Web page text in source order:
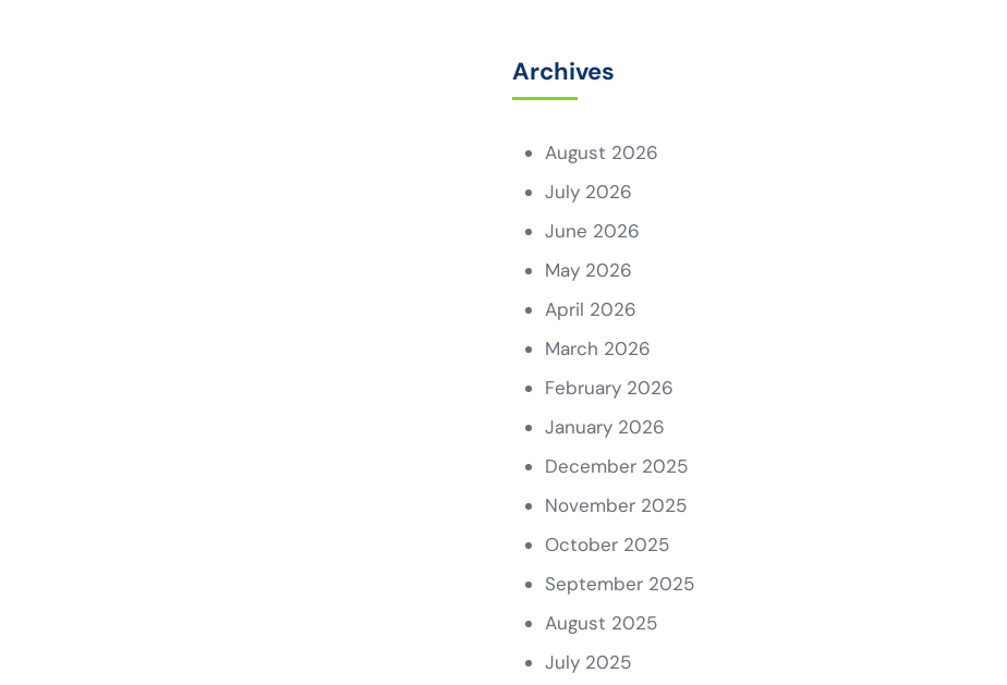
Archives
August 2026
July 2026
June 2026
May 2026
April 2026
March 2026
February 2026
January 2026
December 2025
November 2025
October 2025
September 2025
August 2025
July 2025